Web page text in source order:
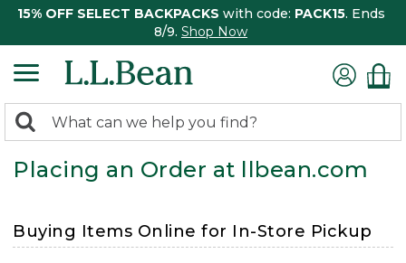
15% OFF SELECT BACKPACKS with code: PACK15. Ends
8/9. Shop Now
search
returned.
Search:
Placing an Order at llbean.com
Buying Items Online for In-Store Pickup